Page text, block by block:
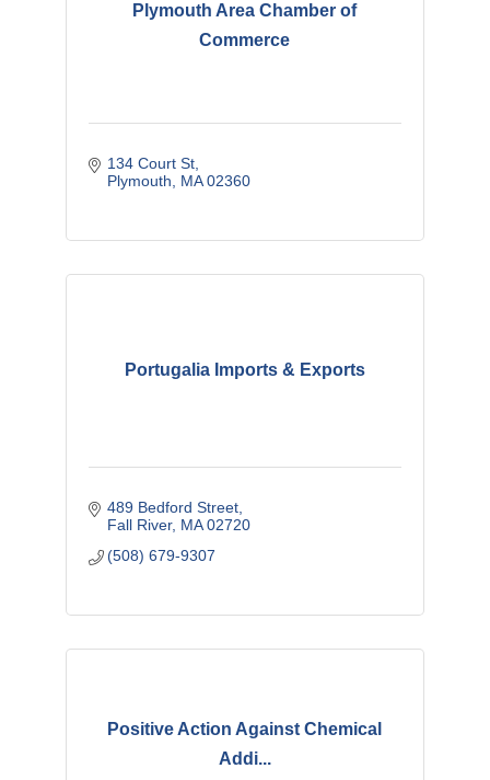
Plymouth Area Chamber of
Commerce
134 Court St
Plymouth
MA 02360
Portugalia Imports & Exports
489 Bedford Street
Fall River MA 02720
(508) 679-9307
Positive Action Against Chemical
Addi...